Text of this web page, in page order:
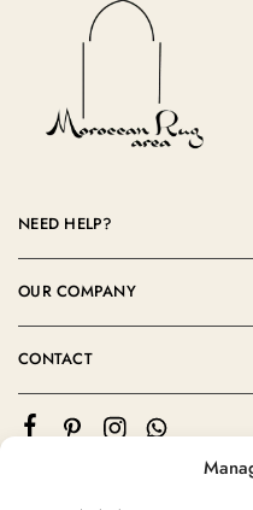
NEED HELP?
OUR COMPANY
CONTACT